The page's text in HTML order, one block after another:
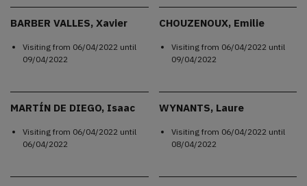
BARBER VALLES, Xavier
Visiting from 06/04/2022 until
09/04/2022
CHOUZENOUX, Emilie
Visiting from 06/04/2022 until
09/04/2022
MARTÍN DE DIEGO, Isaac
Visiting from 06/04/2022 until
06/04/2022
WYNANTS, Laure
Visiting from 06/04/2022 until
08/04/2022